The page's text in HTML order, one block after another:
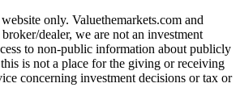
only. Valuethemarkets.com and
dealer, we are not an investment
to non-public information about publicly
is not a place for the giving or receiving
concerning investment decisions or tax or